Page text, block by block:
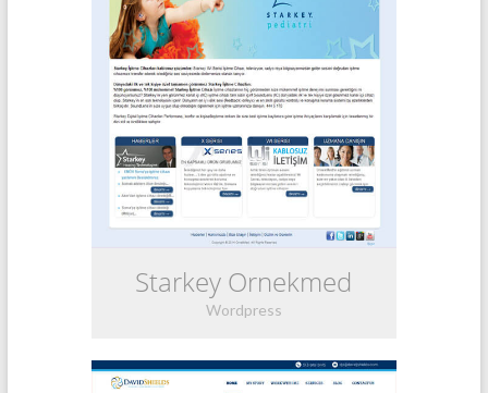
Starkey Ornekmed
Wordpress